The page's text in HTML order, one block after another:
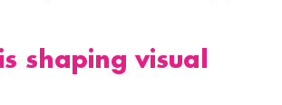
shaping visual